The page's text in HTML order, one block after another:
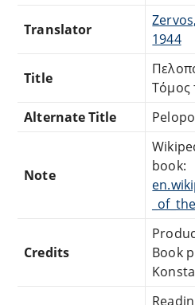
Translator
1944
Title
Τόμος
Alternate Title
Note
book:
Credits
Book